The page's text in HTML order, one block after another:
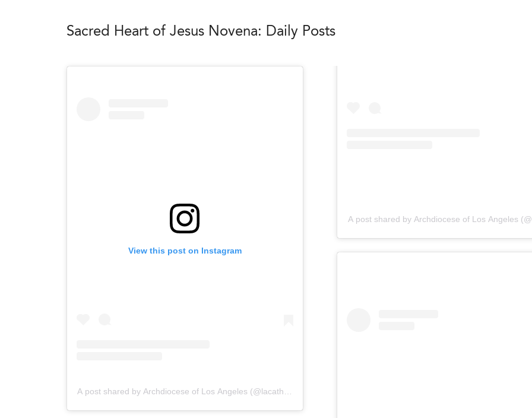
Sacred Heart of Jesus Novena: Daily Posts
View this post on Instagram
A post shared by Archdiocese of Los Angeles (@lacatholics)
A post shared by Archdiocese of Los Angeles